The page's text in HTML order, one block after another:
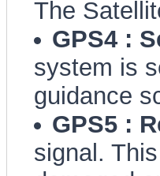
The
GPS4 :
system is
guidance
GPS5 :
signal.